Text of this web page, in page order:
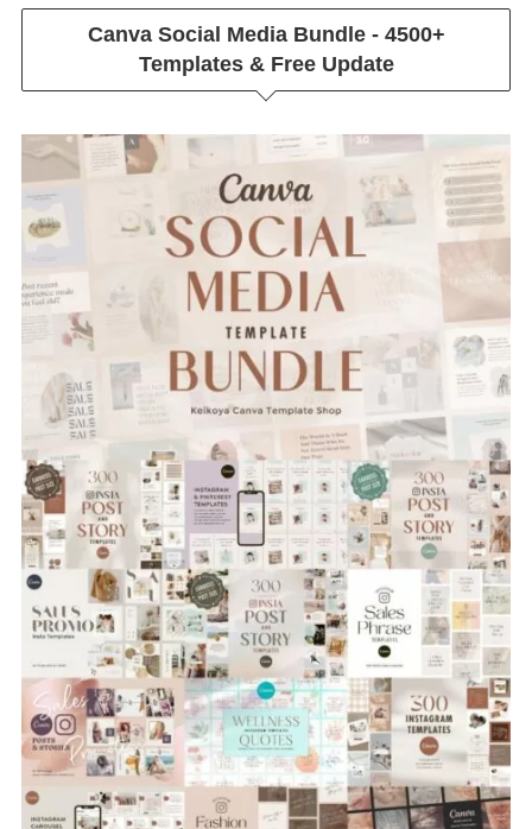
Canva Social Media Bundle - 4500+
Templates & Free Update